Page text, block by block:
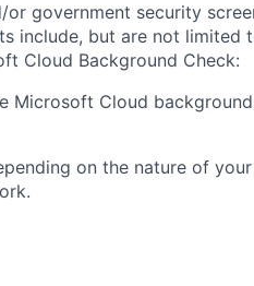
government security
include, but are not limited
Cloud Background Check:
Microsoft Cloud
on the nature of